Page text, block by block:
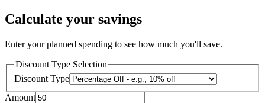
Calculate your savings
Enter your planned spending to see how much you'll save.
Discount Type Selection
Discount Type
Amount